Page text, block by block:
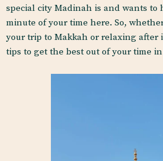
special city Madinah is and wants to
minute of your time here. So,
your trip to Makkah or relaxing after
tips to get the best out of your time